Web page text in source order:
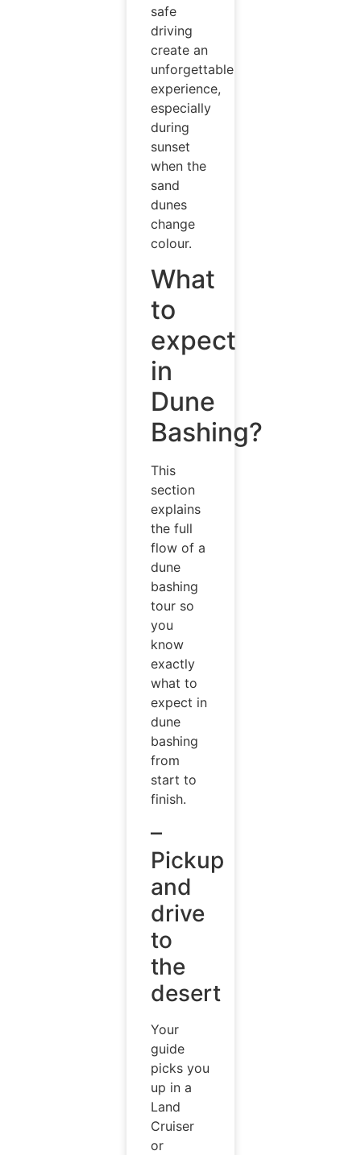
safe
driving
create an
unforgettable
experience,
especially
during
sunset
when the
sand
dunes
change
colour.
What
to
expect
in
Dune
Bashing?
This
section
explains
the full
flow of a
dune
bashing
tour so
you
know
exactly
what to
expect in
dune
bashing
from
start to
finish.
–
Pickup
and
drive
to
the
desert
Your
guide
picks you
up in a
Land
Cruiser
or